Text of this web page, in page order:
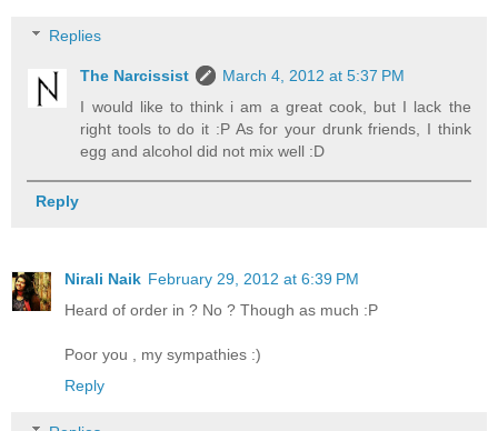
Replies
The Narcissist
March 4, 2012 at 5:37 PM
I would like to think i am a great cook, but I lack the
right tools to do it :P As for your drunk friends, I think
egg and alcohol did not mix well :D
Reply
Nirali Naik February 29, 2012 at 6:39 PM
Heard of order in ? No ? Though as much :P
Poor you , my sympathies :)
Reply